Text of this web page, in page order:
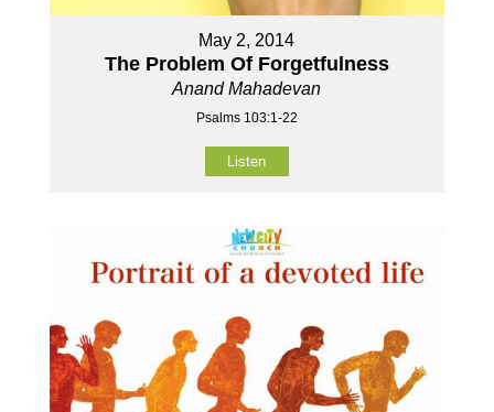
May 2, 2014
The Problem Of Forgetfulness
Anand Mahadevan
Psalms 103:1-22
Listen